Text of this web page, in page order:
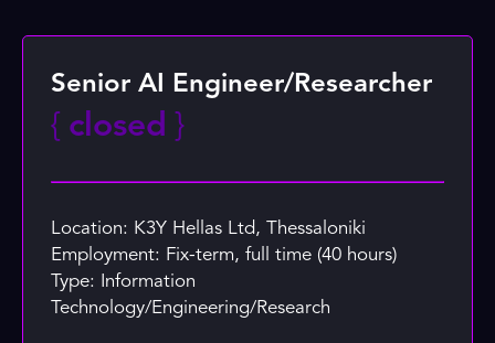
Senior AI Engineer/Researcher
{ closed }
Location: K3Y Hellas Ltd, Thessaloniki
Employment: Fix-term, full time (40 hours)
Type: Information
Technology/Engineering/Research